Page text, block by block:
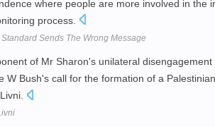
where people are more involved in the
process.
Sends The Wrong Message
of Mr Sharon's unilateral
W Bush's call for the formation of a Palestinian